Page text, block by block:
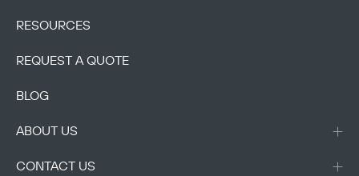
RESOURCES
REQUEST A QUOTE
BLOG
ABOUT US
CONTACT US